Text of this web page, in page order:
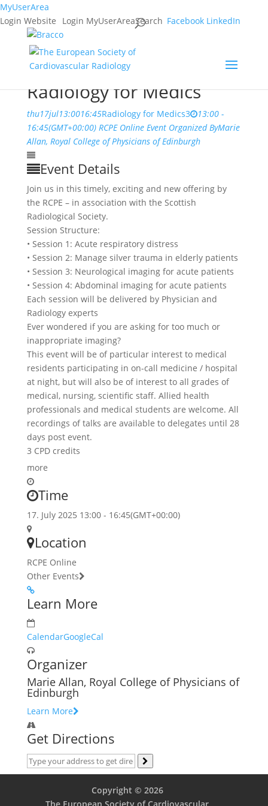
MyUserArea
Login Website
Login MyUserAreaSearch Facebook LinkedIn
Radiology for Medics
thu17jul13:0016:45Radiology for Medics3
13:00 -
16:45(GMT+00:00) RCPE Online Event Organized ByMarie
Allan, Royal College of Physicians of Edinburgh
Event Details
Join us in this timely, exciting and new offering by
the RCPE – in association with the Scottish
Radiological Society.
Session Structure:
• Session 1: Acute respiratory distress
• Session 2: Manage silver trauma in elderly patients
• Session 3: Neurological imaging for acute patients
• Session 4: Abdominal imaging for acute patients
Each session will be delivered by Physician and
Radiology experts
Ever wondered if you are asking for too much or
inappropriate imaging?
This event will be of particular interest to medical
residents participating in on-call medicine / hospital
at night, but will also be of interest to all grades of
medical, nursing, scientific staff. Allied health
professionals and medical students are welcome. All
recordings of talks are available to delegates until 28
days post event.
3 CPD credits
more
Time
17. July 2025 13:00- 16:45(GMT+00:00)
Location
RCPE Online
Other Events
Learn More
CalendarGoogleCal
Organizer
Marie Allan, Royal College of Physicians of
Edinburgh
Learn More
Get Directions
Copyright © 2026